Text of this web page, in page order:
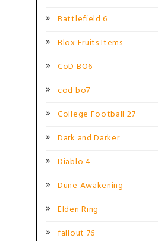
Battlefield 6
Blox Fruits Items
CoD BO6
cod bo7
College Football 27
Dark and Darker
Diablo 4
Dune Awakening
Elden Ring
fallout 76